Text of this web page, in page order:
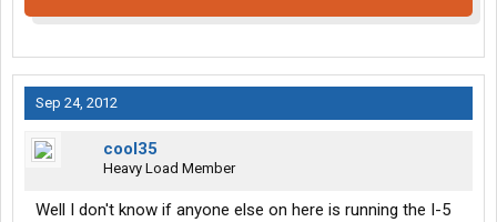
Sep 24, 2012
cool35
Heavy Load Member
Well I don't know if anyone else on here is running the I-5